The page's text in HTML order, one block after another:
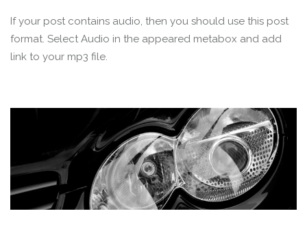
If your post contains audio, then you should use this post
format. Select Audio in the appeared metabox and add
link to your mp3 file.